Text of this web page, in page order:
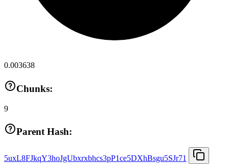
0.003638
Chunks:
9
Parent Hash:
5uxL8FJkqY3hoJgUbxrxbhcs3pP1ce5DXhBsgu5SJr71